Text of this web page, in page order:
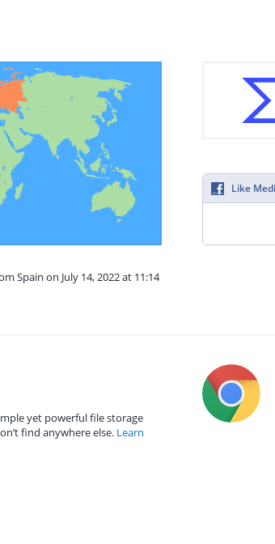
Spain on July 14, 2022 at 11:14
Like
yet powerful file storage
find anywhere else. Learn